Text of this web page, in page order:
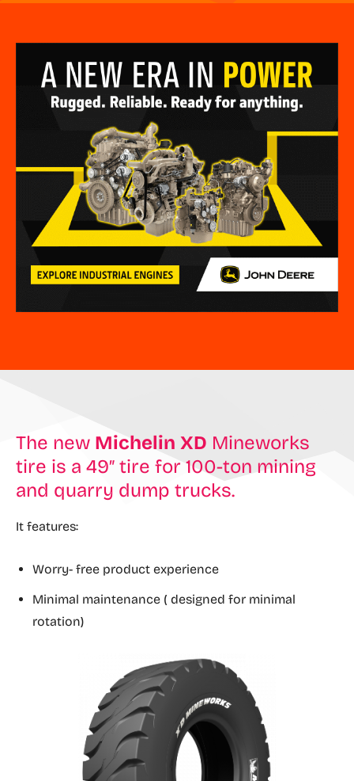
The new Michelin XD Mineworks
tire is a 49″ tire for 100-ton mining
and quarry dump trucks.
It features:
Worry- free product experience
Minimal maintenance ( designed for minimal
rotation)